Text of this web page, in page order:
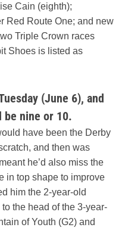
Cain (eighth);
Red Route One; and new
Triple Crown races
Shoes is listed as
(June 6), and
nine or 10.
have been the Derby
and then was
he’d also miss the
in top shape to improve
him the 2-year-old
the head of the 3-year-
of Youth (G2) and